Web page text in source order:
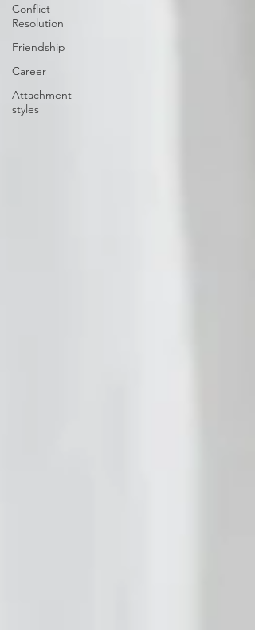
Conflict
Resolution
Friendship
Career
Attachment
styles